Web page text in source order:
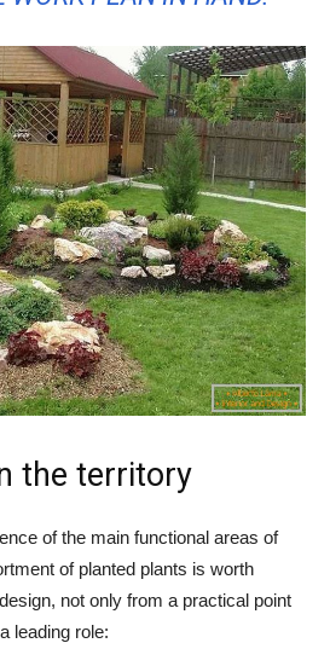
the territory
of the main functional areas of
of planted plants is worth
not only from a practical point
leading role: